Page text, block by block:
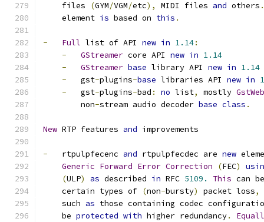
    files
(GYM/VGM/etc), MIDI files and others .
    element
is based on this .
- Full list of API new in 1.14:
-
GStreamer core API new in 1.14
-
GStreamer base library API new in 1.14
-
   gst
-plugins-base libraries API new in
-
   gst
-plugins-bad : no list, mostly
        non
-stream audio decoder base class .
New RTP features and improvements
-
   rtpulpfecenc
and rtpulpfecdec are new
Generic Forward Error Correction (FEC)
(ULP) as described in RFC 5109. This can
    certain types of
(non-bursty) packet loss,
    such
as those containing codec
    be
protected with higher redundancy.